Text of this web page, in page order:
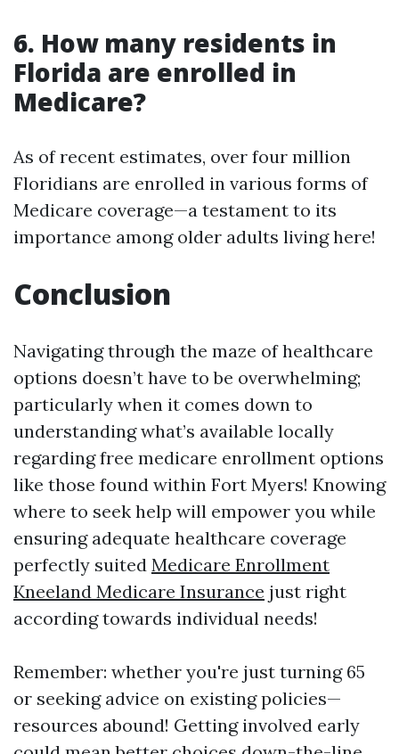
6. How many residents in
Florida are enrolled in
Medicare?
As of recent estimates, over four million
Floridians are enrolled in various forms of
Medicare coverage—a testament to its
importance among older adults living here!
Conclusion
Navigating through the maze of healthcare
options doesn’t have to be overwhelming;
particularly when it comes down to
understanding what’s available locally
regarding free medicare enrollment options
like those found within Fort Myers! Knowing
where to seek help will empower you while
ensuring adequate healthcare coverage
perfectly suited Medicare Enrollment
Kneeland Medicare Insurance just right
according towards individual needs!
Remember: whether you're just turning 65
or seeking advice on existing policies—
resources abound! Getting involved early